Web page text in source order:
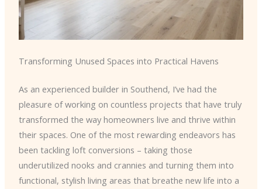
Transforming Unused Spaces into Practical Havens
As an experienced builder in Southend, I’ve had the
pleasure of working on countless projects that have truly
transformed the way homeowners live and thrive within
their spaces. One of the most rewarding endeavors has
been tackling loft conversions – taking those
underutilized nooks and crannies and turning them into
functional, stylish living areas that breathe new life into a